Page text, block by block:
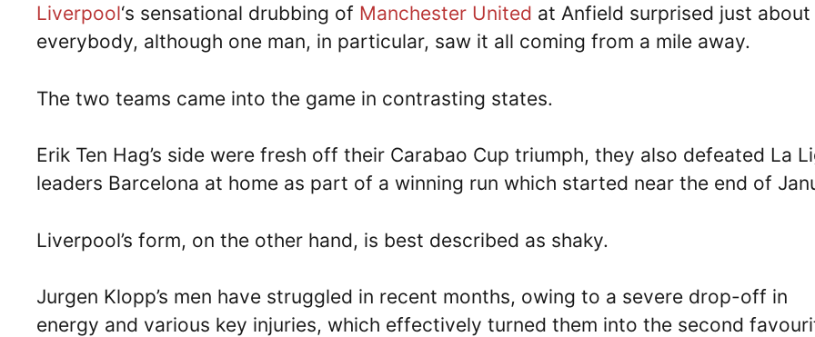
Liverpool‘s sensational drubbing of Manchester United at Anfield surprised just about
everybody, although one man, in particular, saw it all coming from a mile away.
The two teams came into the game in contrasting states.
Erik Ten Hag’s side were fresh off their Carabao Cup triumph, they also defeated La
leaders Barcelona at home as part of a winning run which started near the end of
Liverpool’s form, on the other hand, is best described as shaky.
Jurgen Klopp’s men have struggled in recent months, owing to a severe drop-off in
energy and various key injuries, which effectively turned them into the second